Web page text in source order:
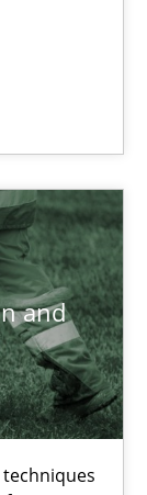
and
of
to determine